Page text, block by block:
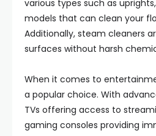
various types such as
models that can clean your
Additionally, steam cleaners
surfaces without harsh
When it comes to
a popular choice. With
TVs offering access to
gaming consoles providing